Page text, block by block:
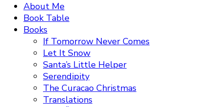
About Me
Book Table
Books
If Tomorrow Never Comes
Let It Snow
Santa’s Little Helper
Serendipity
The Curacao Christmas
Translations